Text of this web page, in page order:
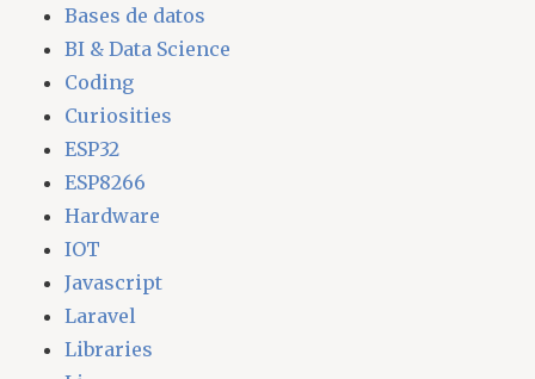
Bases de datos
BI & Data Science
Coding
Curiosities
ESP32
ESP8266
Hardware
IOT
Javascript
Laravel
Libraries